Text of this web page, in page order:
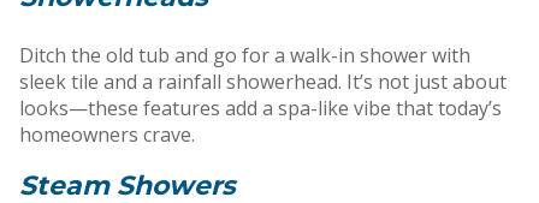
Ditch the old tub and go for a walk-in shower with
sleek tile and a rainfall showerhead. It’s not just about
looks—these features add a spa-like vibe that today’s
homeowners crave.
Steam Showers